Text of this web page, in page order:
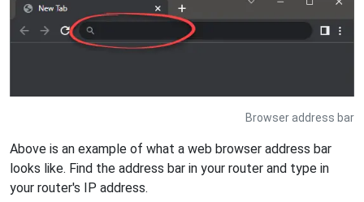
Browser address bar
Above is an example of what a web browser address bar
looks like. Find the address bar in your router and type in
your router's IP address.